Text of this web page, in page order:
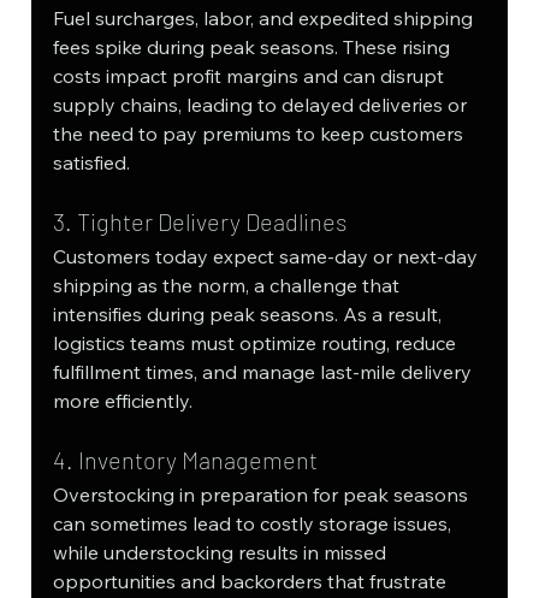
Fuel surcharges, labor, and expedited shipping
fees spike during peak seasons. These rising
costs impact profit margins and can disrupt
supply chains, leading to delayed deliveries or
the need to pay premiums to keep customers
satisfied.
3. Tighter Delivery Deadlines
Customers today expect same-day or next-day
shipping as the norm, a challenge that
intensifies during peak seasons. As a result,
logistics teams must optimize routing, reduce
fulfillment times, and manage last-mile delivery
more efficiently.
4. Inventory Management
Overstocking in preparation for peak seasons
can sometimes lead to costly storage issues,
while understocking results in missed
opportunities and backorders that frustrate